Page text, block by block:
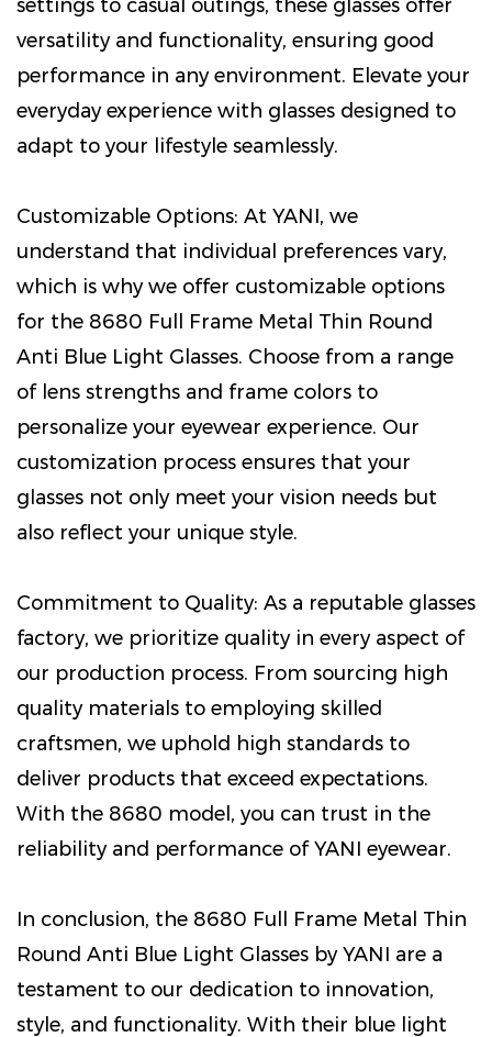
settings to casual outings, these glasses offer
versatility and functionality, ensuring good
performance in any environment. Elevate your
everyday experience with glasses designed to
adapt to your lifestyle seamlessly.
Customizable Options: At YANI, we
understand that individual preferences vary,
which is why we offer customizable options
for the 8680 Full Frame Metal Thin Round
Anti Blue Light Glasses. Choose from a range
of lens strengths and frame colors to
personalize your eyewear experience. Our
customization process ensures that your
glasses not only meet your vision needs but
also reflect your unique style.
Commitment to Quality: As a reputable glasses
factory, we prioritize quality in every aspect of
our production process. From sourcing high
quality materials to employing skilled
craftsmen, we uphold high standards to
deliver products that exceed expectations.
With the 8680 model, you can trust in the
reliability and performance of YANI eyewear.
In conclusion, the 8680 Full Frame Metal Thin
Round Anti Blue Light Glasses by YANI are a
testament to our dedication to innovation,
style, and functionality. With their blue light